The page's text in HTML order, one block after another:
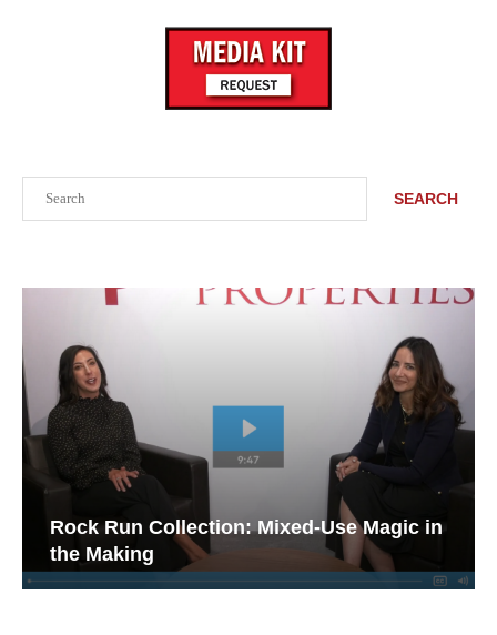
SEARCH
Rock Run Collection: Mixed-Use Magic in
the Making